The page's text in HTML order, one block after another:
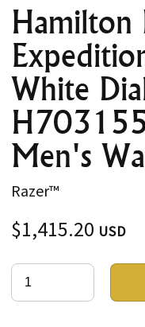
Hamilton
White
Men's
Razer™
$1,415.20 USD